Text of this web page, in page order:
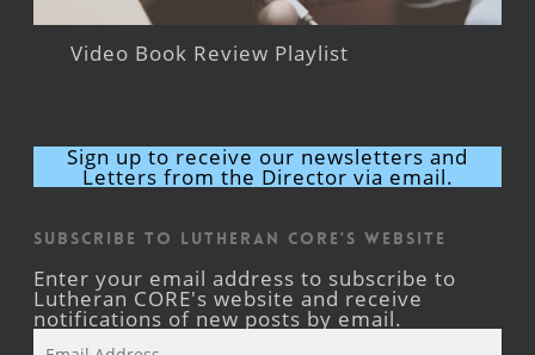
Video Book Review Playlist
Sign up to receive our newsletters and
Letters from the Director via email.
Subscribe to Lutheran CORE's Website
Enter your email address to subscribe to
Lutheran CORE's website and receive
notifications of new posts by email.